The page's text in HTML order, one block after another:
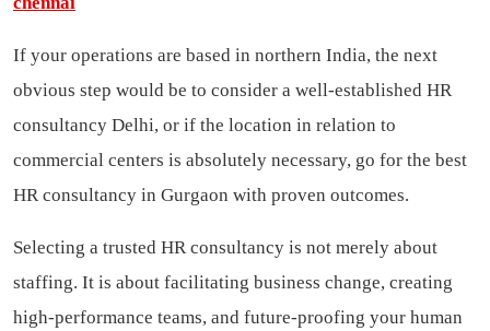
If your operations are based in northern India, the next
obvious step would be to consider a well-established HR
consultancy Delhi, or if the location in relation to
commercial centers is absolutely necessary, go for the best
HR consultancy in Gurgaon with proven outcomes.
Selecting a trusted HR consultancy is not merely about
staffing. It is about facilitating business change, creating
high-performance teams, and future-proofing your human